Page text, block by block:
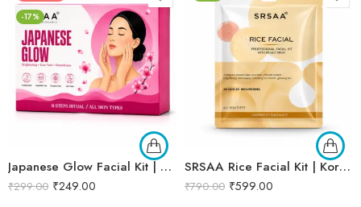
-17%
Japanese Glow Facial Kit | Complete Glow Boosting & Skin Brightening Facial | Helps Improve Skin Radiance, Evens Skin Tone & Revives Dull Skin | Enriched with Sakura Extract, Camellia Oil & Pearl Extract for a Smooth, Luminous & Healthy-Looking Complexion | Promotes Instant Glow, Softness & Naturally Radiant Skin | Professional 6-Step Kit | 53g
₹299.00 ₹249.00
SRSAA Rice Facial Kit | Korean Glass Skin Brightening Facial | Deep Hydration, Skin Brightening & Instant Glow | 9-Step Kit | 151g
₹790.00 ₹599.00